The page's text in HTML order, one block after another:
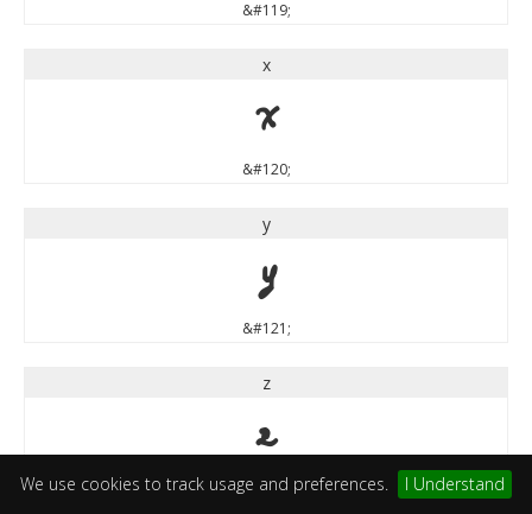
We use cookies to track usage and preferences. I Understand
&#119;
x
x
&#120;
y
y
&#121;
z
z
&#122;